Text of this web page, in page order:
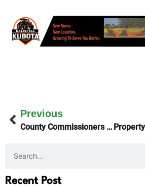
Previous
County Commissioners Sued Over Lakeside Marina Decision
Recent Post